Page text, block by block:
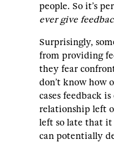
people. So it’s
ever give
Surprisingly,
from providing
they fear
don’t know how
cases feedback
relationship left
left so late that
can potentially